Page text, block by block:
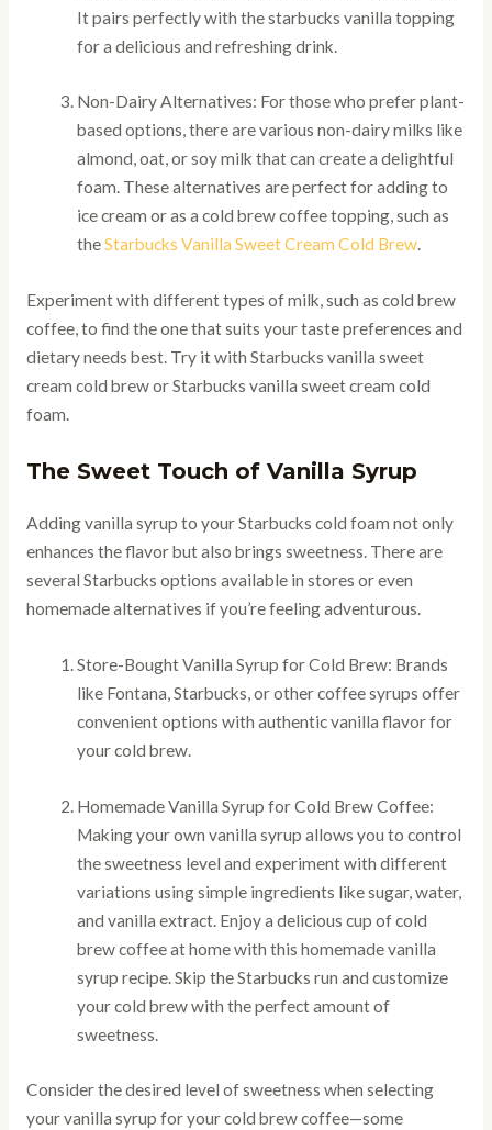
It pairs perfectly with the starbucks vanilla topping
for a delicious and refreshing drink.
Non-Dairy Alternatives: For those who prefer plant-
based options, there are various non-dairy milks like
almond, oat, or soy milk that can create a delightful
foam. These alternatives are perfect for adding to
ice cream or as a cold brew coffee topping, such as
theStarbucks Vanilla Sweet Cream Cold Brew.
Experiment with different types of milk, such as cold brew
coffee, to find the one that suits your taste preferences and
dietary needs best. Try it with Starbucks vanilla sweet
cream cold brew or Starbucks vanilla sweet cream cold
foam.
The Sweet Touch of Vanilla Syrup
Adding vanilla syrup to your Starbucks cold foam not only
enhances the flavor but also brings sweetness. There are
several Starbucks options available in stores or even
homemade alternatives if you’re feeling adventurous.
Store-Bought Vanilla Syrup for Cold Brew: Brands
like Fontana, Starbucks, or other coffee syrups offer
convenient options with authentic vanilla flavor for
your cold brew.
Homemade Vanilla Syrup for Cold Brew Coffee:
Making your own vanilla syrup allows you to control
the sweetness level and experiment with different
variations using simple ingredients like sugar, water,
and vanilla extract. Enjoy a delicious cup of cold
brew coffee at home with this homemade vanilla
syrup recipe. Skip the Starbucks run and customize
your cold brew with the perfect amount of
sweetness.
Consider the desired level of sweetness when selecting
your vanilla syrup for your cold brew coffee—some